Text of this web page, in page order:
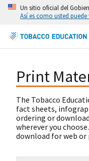
Un sitio oficial del
Así es como usted
Print
The Tobacco
fact sheets,
ordering or
wherever you
download for web